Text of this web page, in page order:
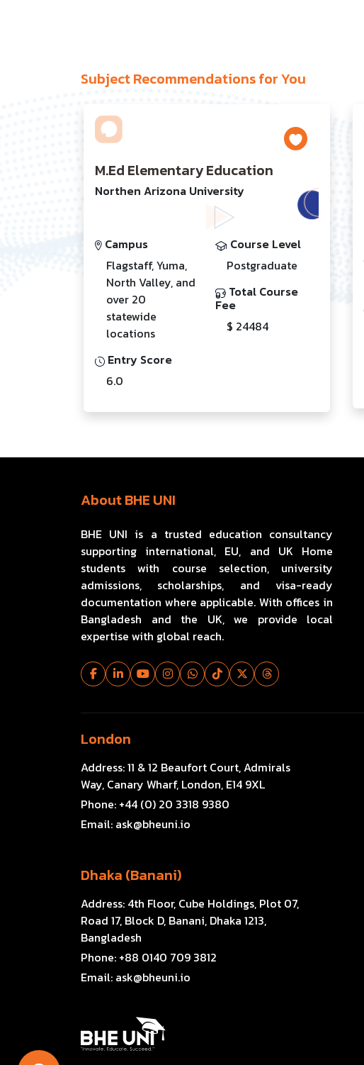
Subject Recommendations for You
M.Ed Elementary Education
Northen Arizona University
Campus
Flagstaff, Yuma,
North Valley, and
over 20
statewide
locations
Entry Score
6.0
Course Level
Postgraduate
Total Course
Fee
$ 24484
About BHE UNI
BHE UNI is a trusted education consultancy
supporting international, EU, and UK Home
students with course selection, university
admissions, scholarships, and visa-ready
documentation where applicable. With offices in
Bangladesh and the UK, we provide local
expertise with global reach.
London
Address:11 & 12 Beaufort Court, Admirals
Way, Canary Wharf, London, E14 9XL
Phone: +44 (0) 20 3318 9380
Email: ask@bheuni.io
Dhaka (Banani)
Address: 4th Floor, Cube Holdings, Plot 07,
Road 17, Block D, Banani, Dhaka 1213,
Bangladesh
Phone: +88 0140 709 3812
Email: ask@bheuni.io